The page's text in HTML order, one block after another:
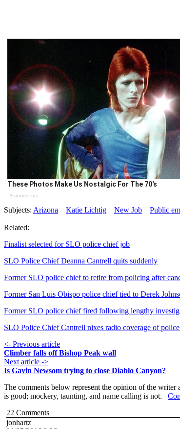
These Photos Make Us Nostalgic For The 70's
Brainberries
Subjects: Arizona Katie Lichtig New Job Public
Related:
Finalist selected for SLO police chief job
SLO Police Chief Deanna Cantrell quits suddenly
Former SLO police chief to retire from policing after
Former San Luis Obispo police chief tied to Derek
Former SLO police chief fired following lengthy
SLO Police Chief Cantrell nixes radio coverage of
<- Previous article
Climber falls off Bishop Peak wall
Next article ->
Is Gavin Newsom trying to close Diablo Canyon?
The comments below represent the opinion of the writer
is good; mockery, taunting, and name calling is not.
22 Comments
jonhartz